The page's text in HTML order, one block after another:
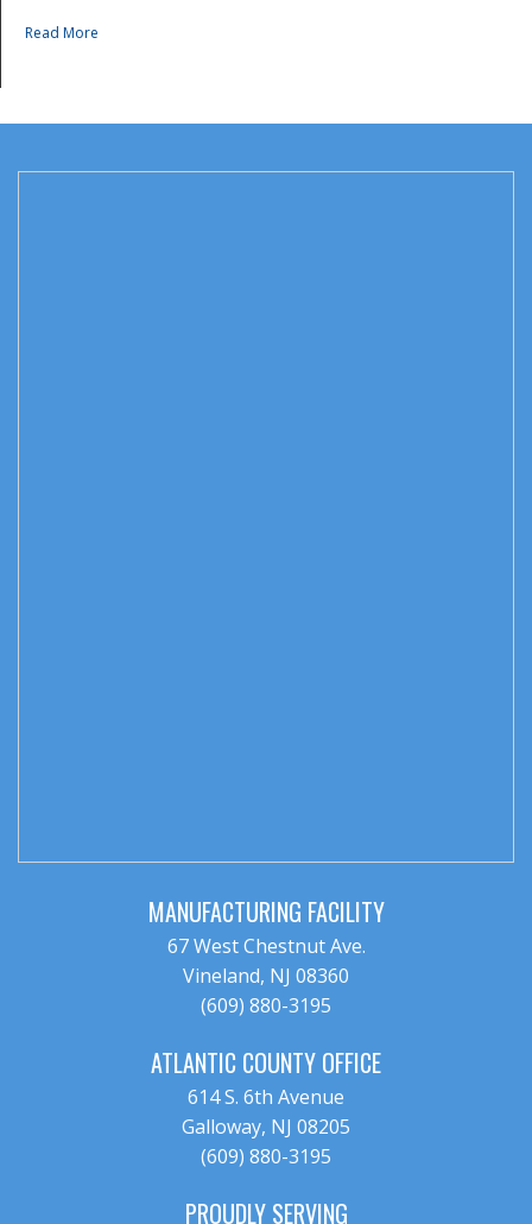
Read More
MANUFACTURING FACILITY
67 West Chestnut Ave.
Vineland, NJ 08360
(609) 880-3195
ATLANTIC COUNTY OFFICE
614 S. 6th Avenue
Galloway, NJ 08205
(609) 880-3195
PROUDLY SERVING